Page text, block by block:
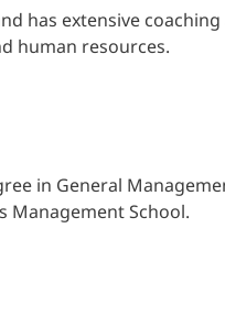
has extensive
human resources.
in General
Management School.